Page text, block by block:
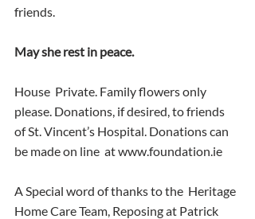
friends.
May she rest in peace.
House  Private. Family flowers only
please. Donations, if desired, to friends
of St. Vincent’s Hospital. Donations can
be made on line  at www.foundation.ie
A Special word of thanks to the  Heritage
Home Care Team, Reposing at Patrick